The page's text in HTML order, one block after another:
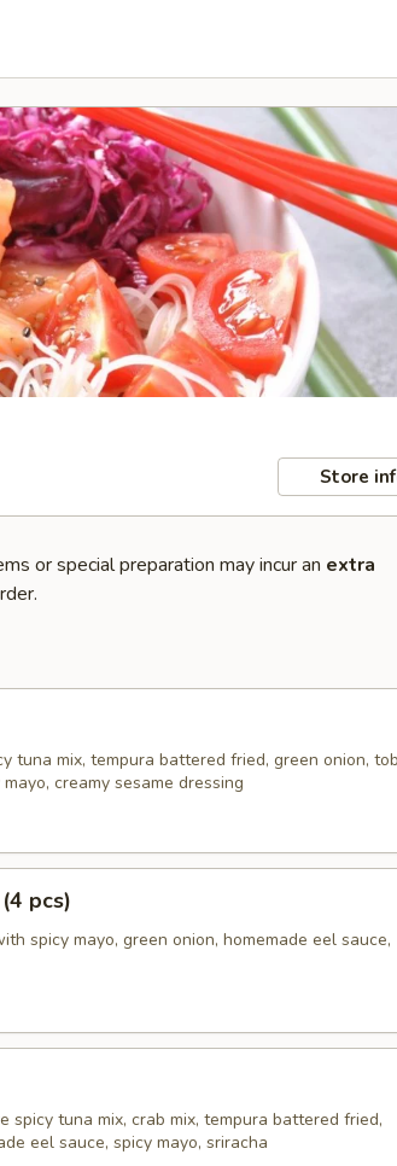
Store
or special preparation may incur an extra
tuna mix, tempura battered fried, green onion,
creamy sesame dressing
pcs)
spicy mayo, green onion, homemade eel sauce,
spicy tuna mix, crab mix, tempura battered fried,
eel sauce, spicy mayo, sriracha